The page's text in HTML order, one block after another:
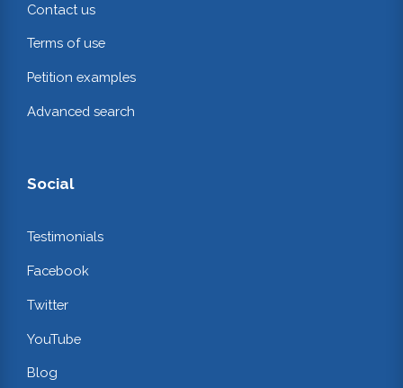
Contact us
Terms of use
Petition examples
Advanced search
Social
Testimonials
Facebook
Twitter
YouTube
Blog